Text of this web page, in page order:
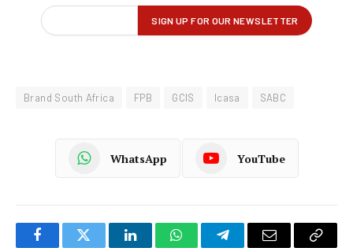
Brand South Africa FPB GCIS Icasa SABC
WhatsApp YouTube